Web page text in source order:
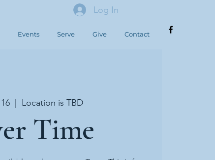
Events Serve Give Contact
Log In
Location is TBD
Time